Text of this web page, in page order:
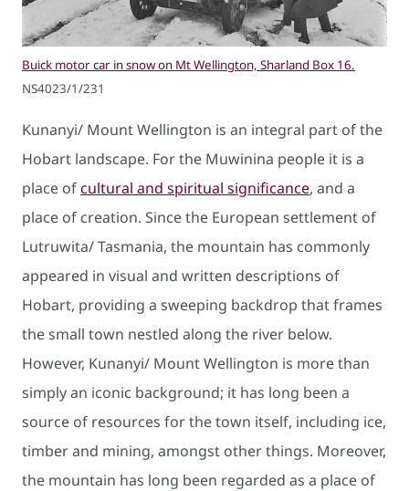
Buick motor car in snow on Mt Wellington, Sharland Box 16.
NS4023/1/231
Kunanyi/ Mount Wellington is an integral part of the
Hobart landscape. For the Muwinina people it is a
place ofcultural and spiritual significance, and a
place of creation. Since the European settlement of
Lutruwita/ Tasmania, the mountain has commonly
appeared in visual and written descriptions of
Hobart, providing a sweeping backdrop that frames
the small town nestled along the river below.
However, Kunanyi/ Mount Wellington is more than
simply an iconic background; it has long been a
source of resources for the town itself, including ice,
timber and mining, amongst other things. Moreover,
the mountain has long been regarded as a place of